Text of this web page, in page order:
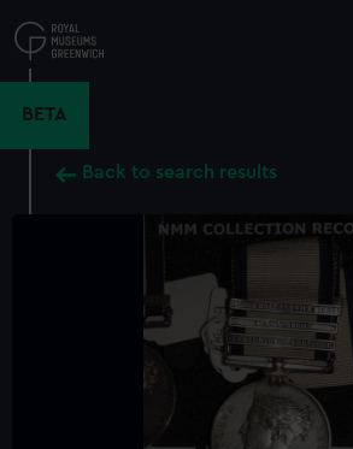
to
main
BETA
Back to search results